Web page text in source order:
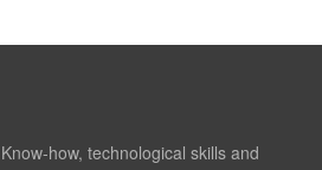
Know-how, technological skills and